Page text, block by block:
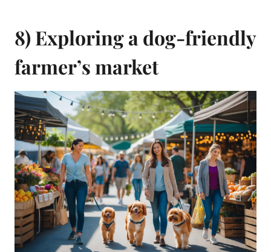
8) Exploring a dog-friendly
farmer’s market